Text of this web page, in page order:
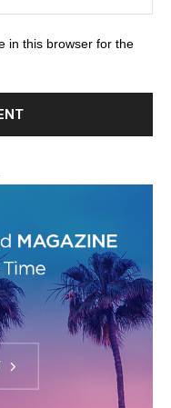
in this browser for the